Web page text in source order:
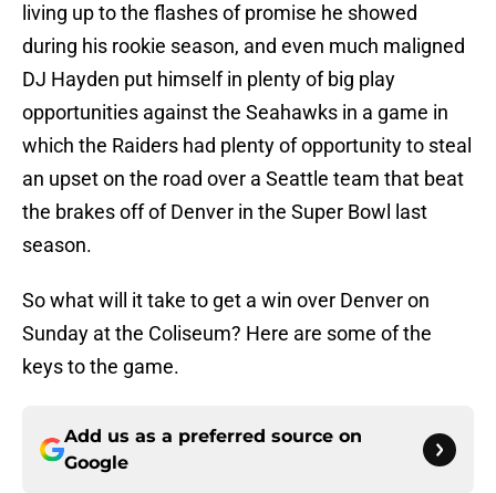
living up to the flashes of promise he showed
during his rookie season, and even much maligned
DJ Hayden put himself in plenty of big play
opportunities against the Seahawks in a game in
which the Raiders had plenty of opportunity to steal
an upset on the road over a Seattle team that beat
the brakes off of Denver in the Super Bowl last
season.
So what will it take to get a win over Denver on
Sunday at the Coliseum? Here are some of the
keys to the game.
Add us as a preferred source on
Google